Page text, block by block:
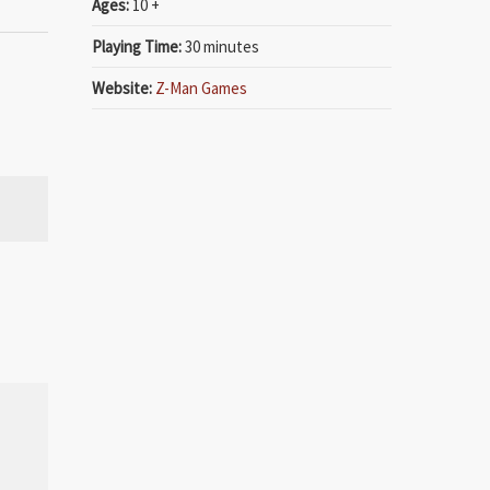
Ages: 10 +
Playing Time:30 minutes
Website: Z-Man Games